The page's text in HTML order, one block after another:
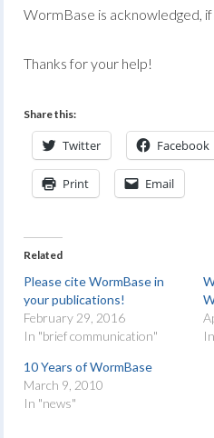
WormBase is acknowledged,
Thanks for your help!
Share this:
Twitter Facebook
Print Email
Related
Please cite WormBase in
your publications!
February 29, 2016
In "brief communication"
10 Years of WormBase
March 9, 2010
In "news"